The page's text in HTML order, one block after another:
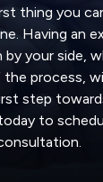
thing you
Having an
your side,
process,
step
to